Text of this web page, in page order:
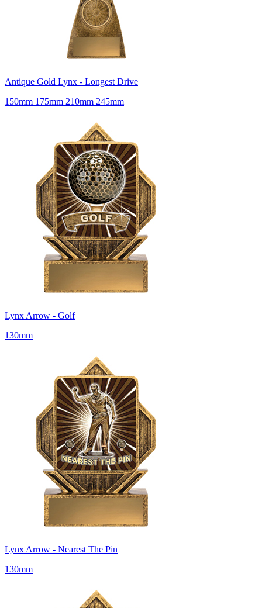
Antique Gold Lynx - Longest Drive
150mm 175mm 210mm 245mm
Lynx Arrow - Golf
130mm
Lynx Arrow - Nearest The Pin
130mm